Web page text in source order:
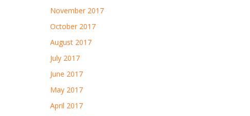
November 2017
October 2017
August 2017
July 2017
June 2017
May 2017
April 2017